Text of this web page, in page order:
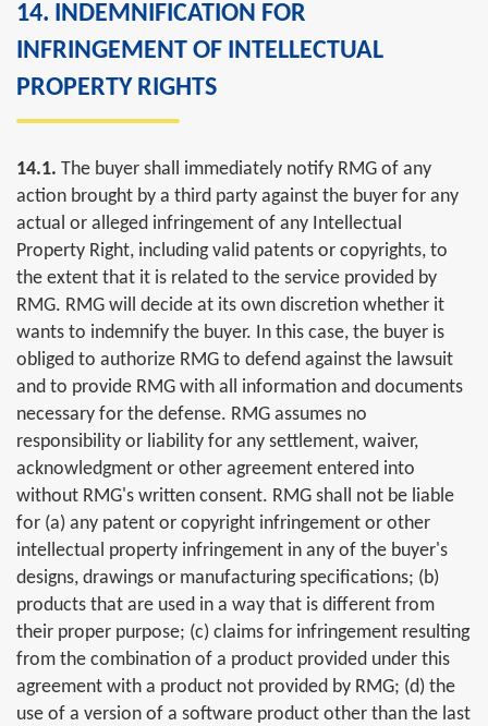
14. INDEMNIFICATION FOR
INFRINGEMENT OF INTELLECTUAL
PROPERTY RIGHTS
14.1. The buyer shall immediately notify RMG of any
action brought by a third party against the buyer for any
actual or alleged infringement of any Intellectual
Property Right, including valid patents or copyrights, to
the extent that it is related to the service provided by
RMG. RMG will decide at its own discretion whether it
wants to indemnify the buyer. In this case, the buyer is
obliged to authorize RMG to defend against the lawsuit
and to provide RMG with all information and documents
necessary for the defense. RMG assumes no
responsibility or liability for any settlement, waiver,
acknowledgment or other agreement entered into
without RMG's written consent. RMG shall not be liable
for (a) any patent or copyright infringement or other
intellectual property infringement in any of the buyer's
designs, drawings or manufacturing specifications; (b)
products that are used in a way that is different from
their proper purpose; (c) claims for infringement resulting
from the combination of a product provided under this
agreement with a product not provided by RMG; (d) the
use of a version of a software product other than the last